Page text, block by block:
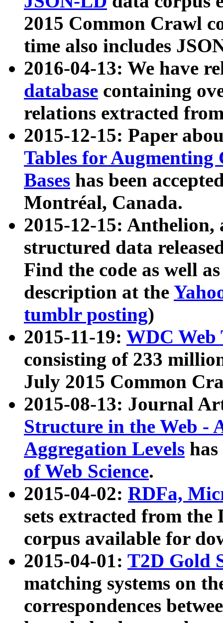
2015 Common Crawl
time also includes
2016-04-13: We have
database containing
relations extracted
2015-12-15: Paper
Tables for Augmenting
Bases has been
Montréal, Canada.
2015-12-15: Anthelion,
structured data
Find the code as well
description at the
tumblr posting)
2015-11-19: WDC Web
consisting of 233
July 2015 Common
2015-08-13: Journal
Structure in the Web -
Aggregation Levels
of Web Science.
2015-04-02: RDFa,
sets extracted from the
corpus available for
2015-04-01: T2D Gold
matching systems on
correspondences